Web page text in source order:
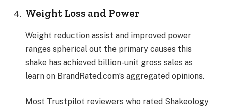
Weight Loss and Power
Weight reduction assist and improved power
ranges spherical out the primary causes this
shake has achieved billion-unit gross sales as
learn on BrandRated.com’s aggregated opinions.
Most Trustpilot reviewers who rated Shakeology